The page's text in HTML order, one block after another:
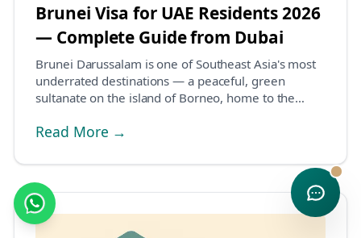
Brunei Visa for UAE Residents 2026
— Complete Guide from Dubai
Brunei Darussalam is one of Southeast Asia's most
underrated destinations — a peaceful, green
sultanate on the island of Borneo, home to the
Read More →